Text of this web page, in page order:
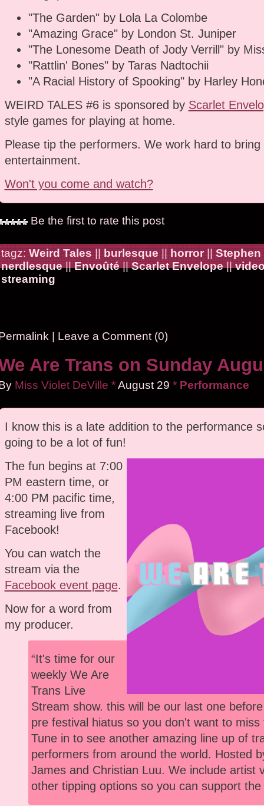
"The Garden" by Lola La Colombe
"Amazing Grace" by London St. Juniper
"The Lonesome Death of Jody Verrill" by
"Rattlin' Bones" by Taras Nadtochii
"A Racial History of Spooking" by Harley
WEIRD TALES #6 is sponsored by Scarlet
style games for playing at home.
Please tip the performers. We work hard to bring
entertainment.
Won't you come and watch?
Be the first to rate this post
tagz:Weird Tales||burlesque||horror||Stephen
nerdlesque||Envoûté||Scarlet Envelope||
streaming
| Leave a Comment (0)
Are Trans on Sunday
Miss Violet DeVille *August 29 * Performance
I know this is a late addition to the performance
going to be a lot of fun!
The fun begins at 7:00
PM eastern time, or
4:00 PM pacific time,
streaming live from
Facebook!
You can watch the
stream via the
Facebook event page.
Now for a word from
my producer.
“It's time for our
weekly We Are
Trans Live
Stream show. this will be our last one
pre festival hiatus so you don't want to miss
Tune in to see another amazing line up of
performers from around the world. Hosted
James and Christian Luu. We include artist
other tipping options so you can support the